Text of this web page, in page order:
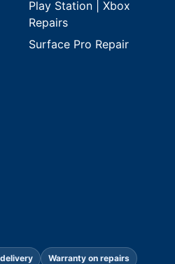
Play Station | Xbox
Repairs
Surface Pro Repair
Warranty on repairs